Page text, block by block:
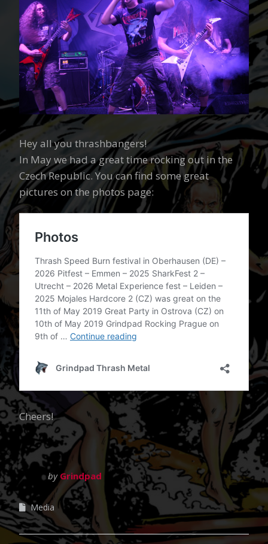
Hey all you thrashbangers!
In May we had a great time rocking out in the
Czech Republic. You can find some great
pictures on the photos page:
Cheers!
by Grindpad
Media